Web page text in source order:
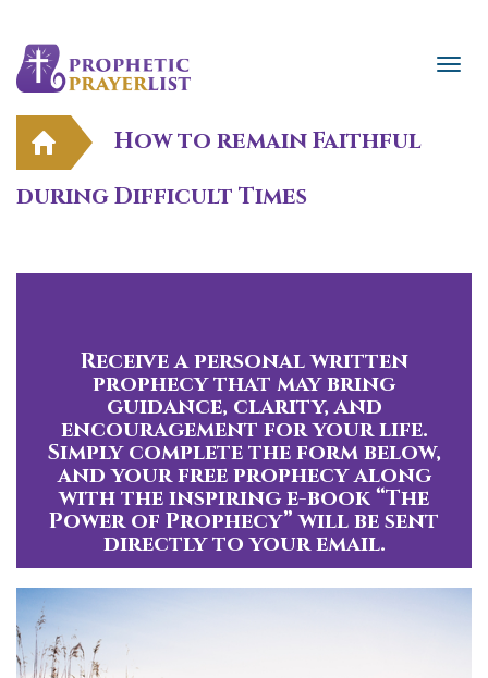
How to remain Faithful
during Difficult Times
Receive a personal written
prophecy that may bring
guidance, clarity, and
encouragement for your life.
Simply complete the form below,
and your free prophecy along
with the inspiring e-book “The
Power of Prophecy” will be sent
directly to your email.